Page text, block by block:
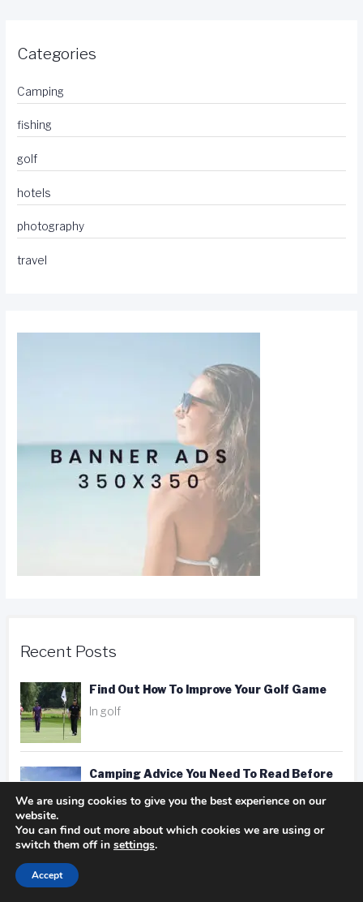
Categories
Camping
fishing
golf
hotels
photography
travel
Recent Posts
Find Out How To Improve Your Golf Game
In golf
Camping Advice You Need To Read Before
Getting On The Road
We are using cookies to give you the best experience on our
website.
You can find out more about which cookies we are using or
switch them off in settings.
Accept